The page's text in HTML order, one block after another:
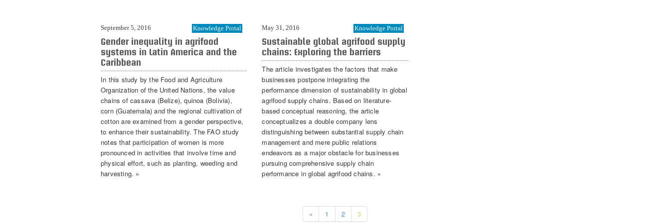
September 5, 2016 Knowledge Portal
Gender inequality in agrifood
systems in Latin America and the
Caribbean
In this study by the Food and Agriculture
Organization of the United Nations, the value
chains of cassava (Belize), quinoa (Bolivia),
corn (Guatemala) and the regional cultivation of
cotton are examined from a gender perspective,
to enhance their sustainability. The FAO study
notes that participation of women is more
pronounced in activities that involve time and
physical effort, such as planting, weeding and
harvesting. »
May 31, 2016 Knowledge Portal
Sustainable global agrifood supply
chains: Exploring the barriers
The article investigates the factors that make
businesses postpone integrating the
performance dimension of sustainability in global
agrifood supply chains. Based on literature-
based conceptual reasoning, the article
conceptualizes a double company lens
distinguishing between substantial supply chain
management and mere public relations
endeavors as a major obstacle for businesses
pursuing comprehensive supply chain
performance in global agrifood chains. »
« 1 2 3